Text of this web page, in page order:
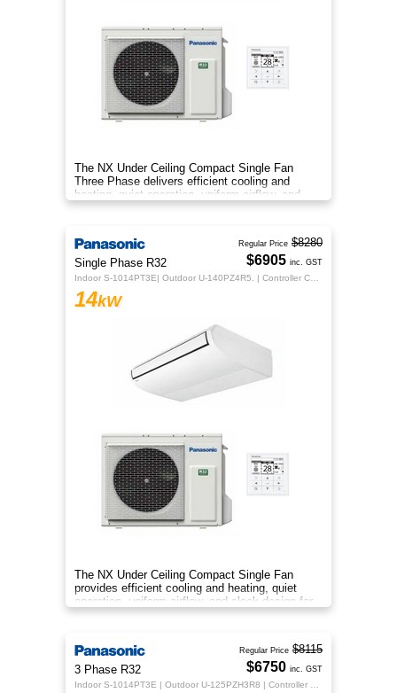
The NX Under Ceiling Compact Single Fan
Three Phase delivers efficient cooling and
heating, quiet operation, uniform airflow, and
sleek design for year‑round co
Single Phase R32
14kW
The NX Under Ceiling Compact Single Fan
provides efficient cooling and heating, quiet
operation, uniform airflow, and sleek design for
year‑round comfort.
Regular Price $8280
$6905 inc. GST
3 Phase R32
Regular Price $8115
$6750 inc. GST